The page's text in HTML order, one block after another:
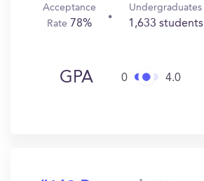
Acceptance
Rate 78%
Undergraduates
1,633 students
GPA 0 4.0